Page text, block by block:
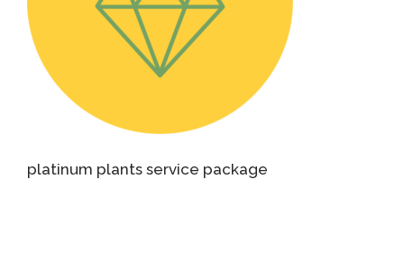
platinum plants service package